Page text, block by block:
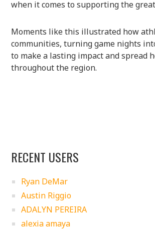
when it comes to supporting the
Moments like this illustrated how
communities, turning game nights
to make a lasting impact and spread
throughout the region.
RECENT USERS
Ryan DeMar
Austin Riggio
ADALYN PEREIRA
alexia amaya